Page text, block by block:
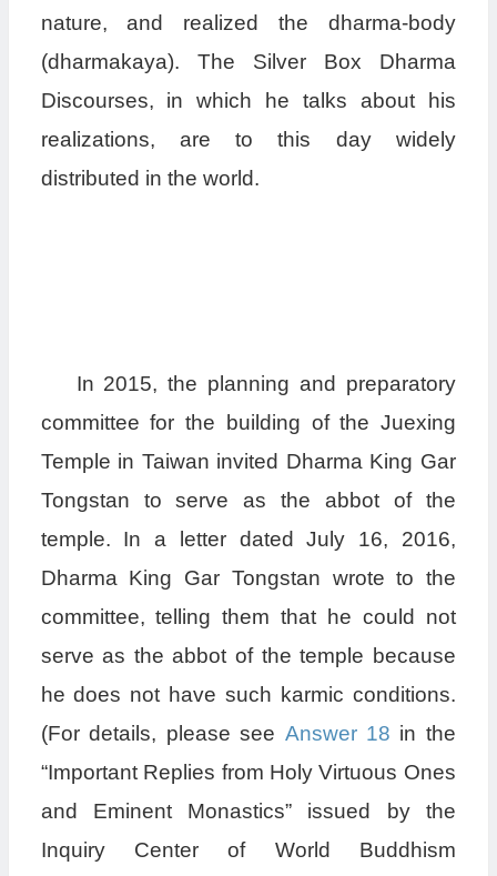
nature, and realized the dharma-body
(dharmakaya). The Silver Box Dharma
Discourses, in which he talks about his
realizations, are to this day widely
distributed in the world.
In 2015, the planning and preparatory
committee for the building of the Juexing
Temple in Taiwan invited Dharma King Gar
Tongstan to serve as the abbot of the
temple. In a letter dated July 16, 2016,
Dharma King Gar Tongstan wrote to the
committee, telling them that he could not
serve as the abbot of the temple because
he does not have such karmic conditions.
(For details, please see Answer 18 in the
“Important Replies from Holy Virtuous Ones
and Eminent Monastics” issued by the
Inquiry Center of World Buddhism